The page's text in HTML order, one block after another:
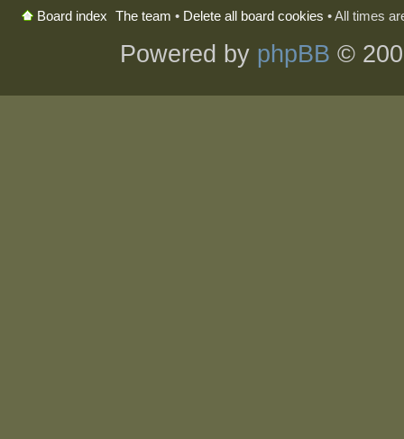
Board index The team • Delete all board cookies • All times
Powered by phpBB ©